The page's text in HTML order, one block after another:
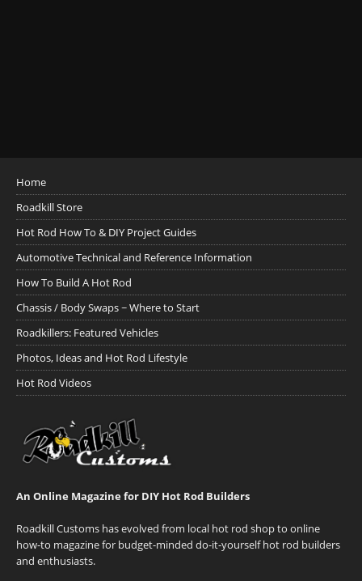
Home
Roadkill Store
Hot Rod How To & DIY Project Guides
Automotive Technical and Reference Information
How To Build A Hot Rod
Chassis / Body Swaps ~ Where to Start
Roadkillers: Featured Vehicles
Photos, Ideas and Hot Rod Lifestyle
Hot Rod Videos
An Online Magazine for DIY Hot Rod Builders
Roadkill Customs has evolved from local hot rod shop to online
how-to magazine for budget-minded do-it-yourself hot rod builders
and enthusiasts.